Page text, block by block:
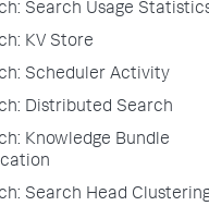
Search Usage
KV Store
Scheduler Activity
Distributed Search
Knowledge Bundle
Search Head